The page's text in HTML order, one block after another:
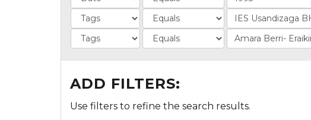
ADD FILTERS:
Use filters to refine the search results.